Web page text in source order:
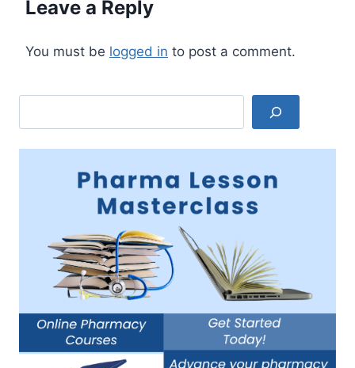
Leave a Reply
You must be logged in to post a comment.